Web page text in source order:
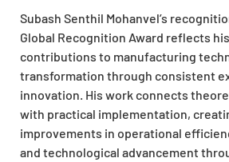
Subash Senthil Mohanvel’s
Global Recognition Award reflects
contributions to manufacturing
transformation through consistent
innovation. His work connects
with practical implementation,
improvements in operational
and technological advancement